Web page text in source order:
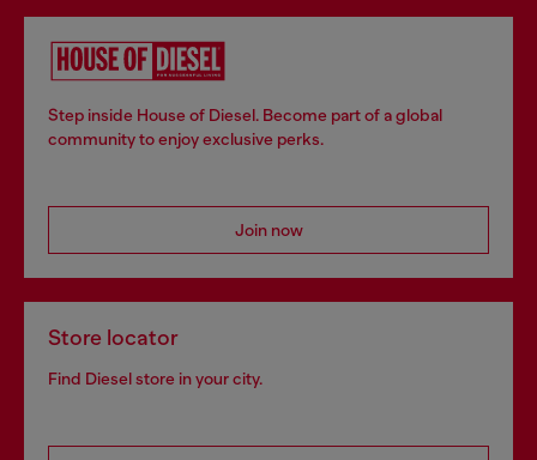
Step inside House of Diesel. Become part of a global
community to enjoy exclusive perks.
Join now
Store locator
Find Diesel store in your city.